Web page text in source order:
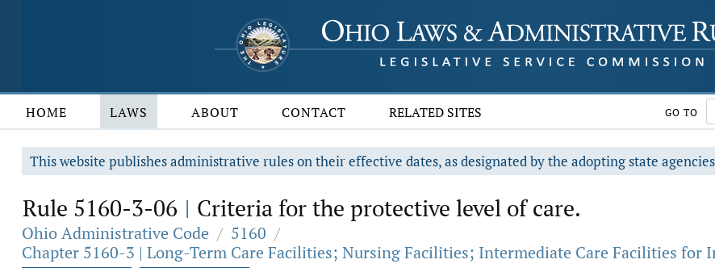
HOME LAWS ABOUT CONTACT RELATED SITES GO TO
This website publishes administrative rules on their effective dates, as designated by the adopting state
Rule 5160-3-06 | Criteria for the protective level of care.
Ohio Administrative Code / 5160 /
Chapter 5160-3 | Long-Term Care Facilities; Nursing Facilities; Intermediate Care Facilities